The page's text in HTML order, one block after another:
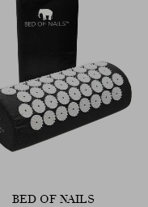
BED OF NAILS